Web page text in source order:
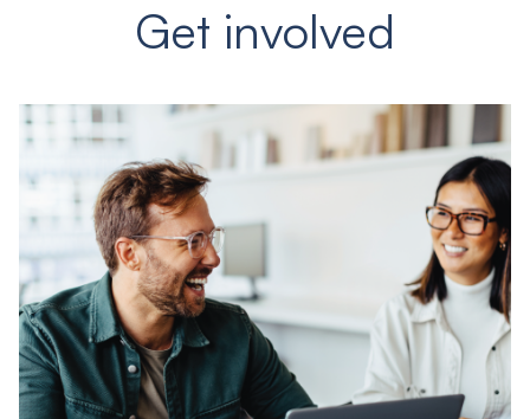
Get involved